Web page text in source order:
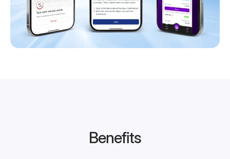
Benefits